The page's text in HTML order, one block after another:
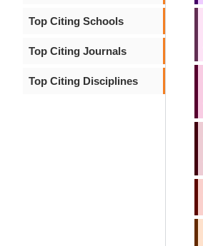
Top Citing Schools
Top Citing Journals
Top Citing Disciplines